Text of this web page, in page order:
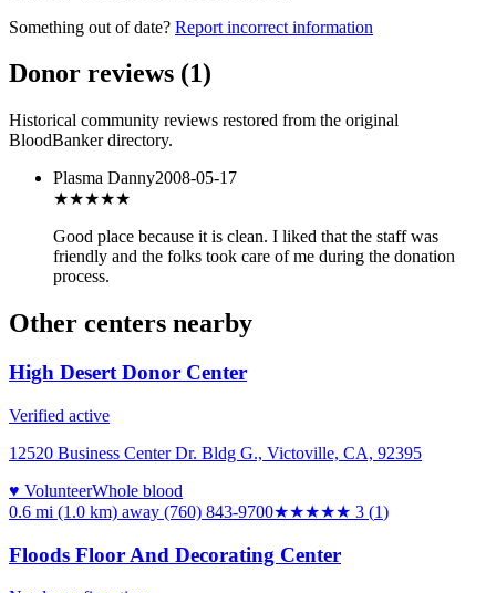
Something out of date? Report incorrect information
Donor reviews (1)
Historical community reviews restored from the original
BloodBanker directory.
Plasma Danny2008-05-17
★★★★★
Good place because it is clean. I liked that the staff was
friendly and the folks took care of me during the donation
process.
Other centers nearby
High Desert Donor Center
Verified active
12520 Business Center Dr. Bldg G., Victoville, CA, 92395
♥ VolunteerWhole blood
0.6 mi (1.0 km) away (760) 843-9700★★★★★ 3 (1)
Floods Floor And Decorating Center